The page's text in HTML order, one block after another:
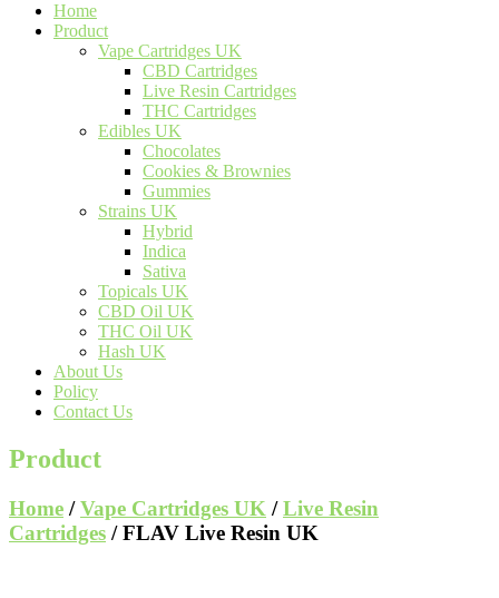
Home
Product
Vape Cartridges UK
CBD Cartridges
Live Resin Cartridges
THC Cartridges
Edibles UK
Chocolates
Cookies & Brownies
Gummies
Strains UK
Hybrid
Indica
Sativa
Topicals UK
CBD Oil UK
THC Oil UK
Hash UK
About Us
Policy
Contact Us
Product
Home /Vape Cartridges UK /Live Resin
Cartridges / FLAV Live Resin UK